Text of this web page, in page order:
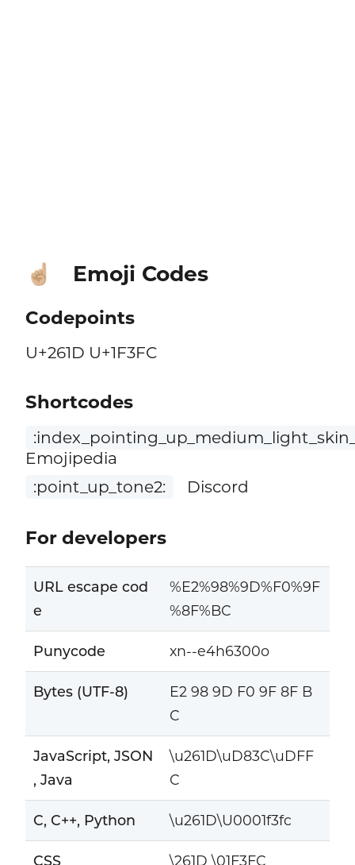
☝🏼 Emoji Codes
Codepoints
U+261D U+1F3FC
Shortcodes
Emojipedia
:point_up_tone2:
Discord
For developers
URL escape cod
e
%E2%98%9D%F0%9F
%8F%BC
Punycode xn--e4h6300o
Bytes (UTF-8)
E2 98 9D F0 9F 8F B
C
JavaScript, JSON
, Java
\u261D\uD83C\uDFF
C
C, C++, Python \u261D\U0001f3fc
CSS \261D \01F3FC